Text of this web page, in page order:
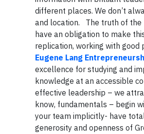
different places. We don’t
and location. The truth of the
have an obligation to make
replication, working with
Eugene Lang
excellence for studying and
knowledge at an accessible
effective leadership – we
know, fundamentals – begin
your team implicitly- have
generosity and openness of